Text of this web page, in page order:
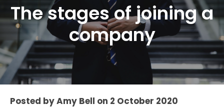
The stages of joining a
company
Posted byAmy Bell on 2 October 2020